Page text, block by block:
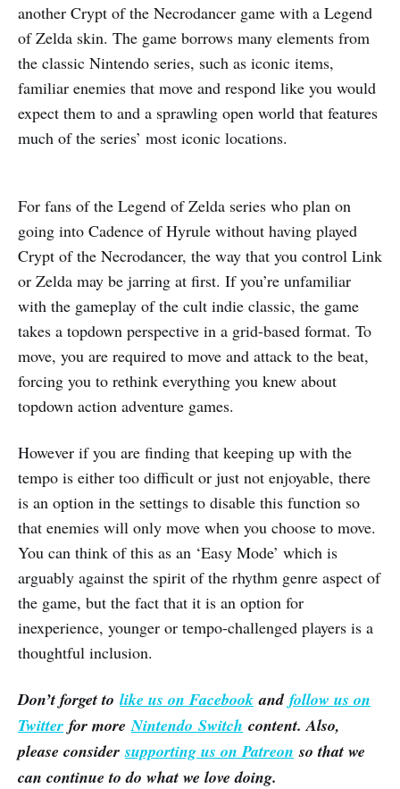
another Crypt of the Necrodancer game with a Legend
of Zelda skin. The game borrows many elements from
the classic Nintendo series, such as iconic items,
familiar enemies that move and respond like you would
expect them to and a sprawling open world that features
much of the series’ most iconic locations.
For fans of the Legend of Zelda series who plan on
going into Cadence of Hyrule without having played
Crypt of the Necrodancer, the way that you control Link
or Zelda may be jarring at first. If you’re unfamiliar
with the gameplay of the cult indie classic, the game
takes a topdown perspective in a grid-based format. To
move, you are required to move and attack to the beat,
forcing you to rethink everything you knew about
topdown action adventure games.
However if you are finding that keeping up with the
tempo is either too difficult or just not enjoyable, there
is an option in the settings to disable this function so
that enemies will only move when you choose to move.
You can think of this as an ‘Easy Mode’ which is
arguably against the spirit of the rhythm genre aspect of
the game, but the fact that it is an option for
inexperience, younger or tempo-challenged players is a
thoughtful inclusion.
Don’t forget to like us on Facebook and follow us on
Twitter for moreNintendo Switch content. Also,
please considersupporting us on Patreon so that we
can continue to do what we love doing.